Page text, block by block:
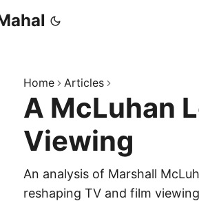
Home Articles
A McLuhan
Viewing
An analysis of Marshall
reshaping TV and film